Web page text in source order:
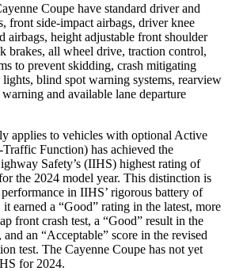
Coupe have standard driver and
front side-impact airbags, driver knee
airbags, height adjustable front shoulder
brakes, all wheel drive, traction control,
to prevent skidding, crash mitigating
blind spot warning systems, rearview
warning and available lane departure
applies to vehicles with optional Active
Function) has achieved the
Safety’s (IIHS) highest rating of
the 2024 model year. This distinction is
in IIHS’ rigorous battery of
earned a “Good” rating in the latest, more
front crash test, a “Good” result in the
an “Acceptable” score in the revised
test. The Cayenne Coupe has not yet
for 2024.